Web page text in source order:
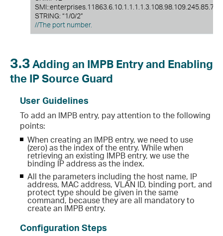
STRING: “1/0/2”
//The port number.
3.3 Adding an IMPB Entry and Enabling
the IP Source Guard
User Guidelines
To add an IMPB entry, pay attention to the following
points:
When creating an IMPB entry, we need to use
(zero) as the index of the entry. While when
retrieving an existing IMPB entry, we use the
binding IP address as the index.
All the parameters including the host name, IP
address, MAC address, VLAN ID, binding port, and
protect type should be given in the same
command, because they are all mandatory to
create an IMPB entry.
Configuration Steps